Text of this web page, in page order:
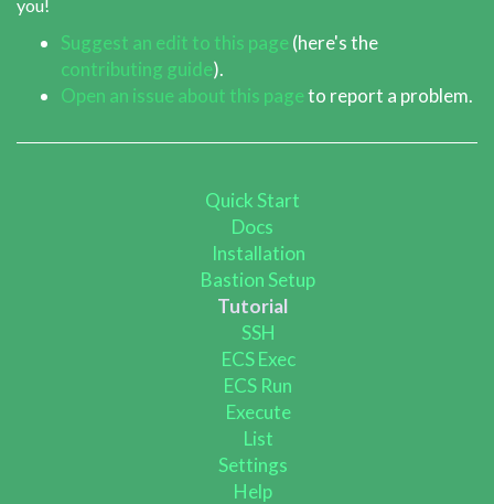
you!
Suggest an edit to this page (here's the
contributing guide).
Open an issue about this pageto report a problem.
Quick Start
Docs
Installation
Bastion Setup
Tutorial
SSH
ECS Exec
ECS Run
Execute
List
Settings
Help